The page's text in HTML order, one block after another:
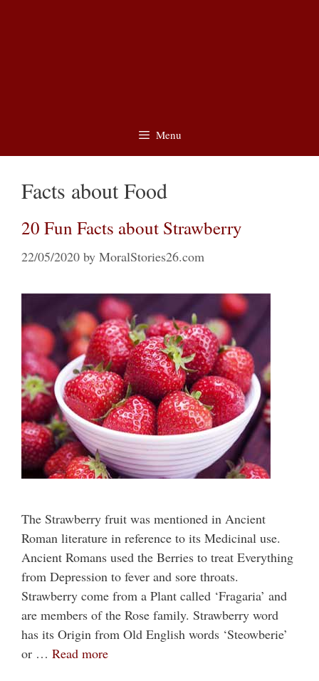
Menu
Facts about Food
20 Fun Facts about Strawberry
22/05/2020 by MoralStories26.com
The Strawberry fruit was mentioned in Ancient
Roman literature in reference to its Medicinal use.
Ancient Romans used the Berries to treat Everything
from Depression to fever and sore throats.
Strawberry come from a Plant called ‘Fragaria’ and
are members of the Rose family. Strawberry word
has its Origin from Old English words ‘Steowberie’
or … Read more